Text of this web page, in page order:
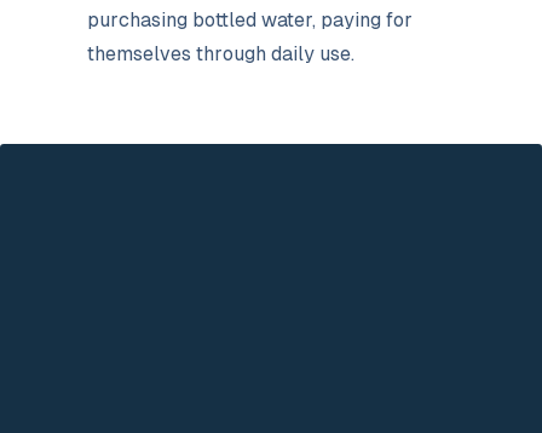
purchasing bottled water, paying for
themselves through daily use.